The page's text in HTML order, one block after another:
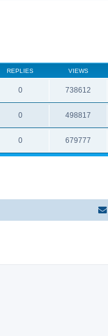
REPLIES VIEWS
0 738612
0 498817
0 679777